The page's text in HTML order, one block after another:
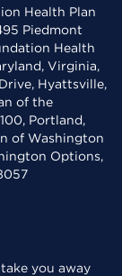
Health Plan
Piedmont
Health
Virginia,
Hyattsville,
of the
Portland,
of Washington
Options,
you away